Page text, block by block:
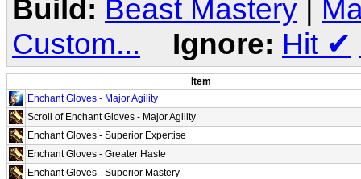
Build: Beast Mastery
Custom...
Ignore: Hit ✔
Item
Enchant Gloves - Major Agility
Scroll of Enchant Gloves - Major Agility
Enchant Gloves - Superior Expertise
Enchant Gloves - Greater Haste
Enchant Gloves - Superior Mastery